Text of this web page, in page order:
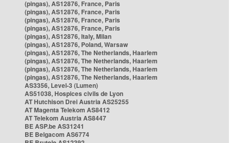
(pingas), AS12876, France, Paris
(pingas), AS12876, France, Paris
(pingas), AS12876, France, Paris
(pingas), AS12876, France, Paris
(pingas), AS12876, Italy, Milan
(pingas), AS12876, Poland, Warsaw
(pingas), AS12876, The Netherlands, Haarlem
(pingas), AS12876, The Netherlands, Haarlem
(pingas), AS12876, The Netherlands, Haarlem
(pingas), AS12876, The Netherlands, Haarlem
AS3356, Level-3 (Lumen)
AS51038, Hospices civils de Lyon
AT Hutchison Drei Austria AS25255
AT Magenta Telekom AS8412
AT Telekom Austria AS8447
BE ASP.be AS31241
BE Belgacom AS6774